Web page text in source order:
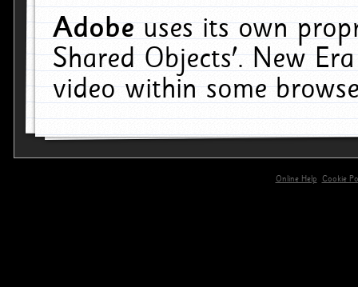
Adobeuses its own
Shared Objects'. New
video within some
Online Help
Cookie